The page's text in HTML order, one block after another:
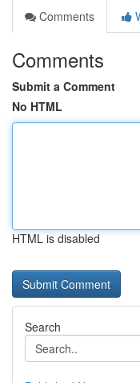
Comments
Comments
Submit a Comment
No HTML
HTML is disabled
Search